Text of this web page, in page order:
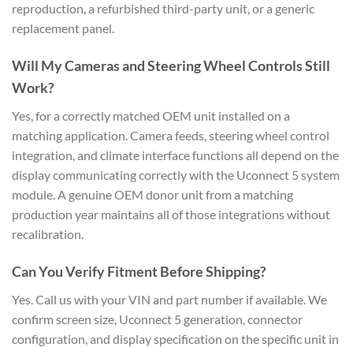
reproduction, a refurbished third-party unit, or a generic
replacement panel.
Will My Cameras and Steering Wheel Controls Still
Work?
Yes, for a correctly matched OEM unit installed on a
matching application. Camera feeds, steering wheel control
integration, and climate interface functions all depend on the
display communicating correctly with the Uconnect 5 system
module. A genuine OEM donor unit from a matching
production year maintains all of those integrations without
recalibration.
Can You Verify Fitment Before Shipping?
Yes. Call us with your VIN and part number if available. We
confirm screen size, Uconnect 5 generation, connector
configuration, and display specification on the specific unit in